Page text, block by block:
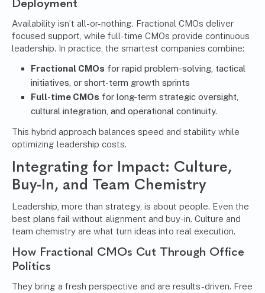
Deployment
Availability isn’t all-or-nothing. Fractional CMOs deliver
focused support, while full-time CMOs provide continuous
leadership. In practice, the smartest companies combine:
Fractional CMOs for rapid problem-solving, tactical
initiatives, or short-term growth sprints
Full-time CMOs for long-term strategic oversight,
cultural integration, and operational continuity.
This hybrid approach balances speed and stability while
optimizing leadership costs.
Integrating for Impact: Culture,
Buy-In, and Team Chemistry
Leadership, more than strategy, is about people. Even the
best plans fail without alignment and buy-in. Culture and
team chemistry are what turn ideas into real execution.
How Fractional CMOs Cut Through Office
Politics
They bring a fresh perspective and are results-driven. Free